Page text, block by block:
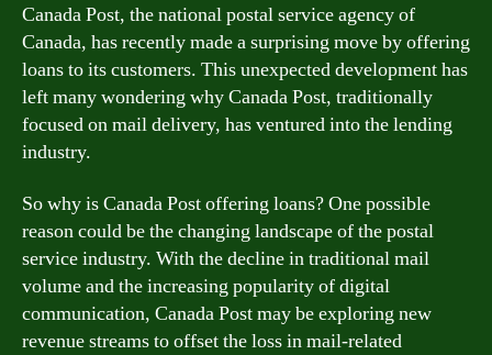
Canada Post, the national postal service agency of
Canada, has recently made a surprising move by offering
loans to its customers. This unexpected development has
left many wondering why Canada Post, traditionally
focused on mail delivery, has ventured into the lending
industry.
So why is Canada Post offering loans? One possible
reason could be the changing landscape of the postal
service industry. With the decline in traditional mail
volume and the increasing popularity of digital
communication, Canada Post may be exploring new
revenue streams to offset the loss in mail-related